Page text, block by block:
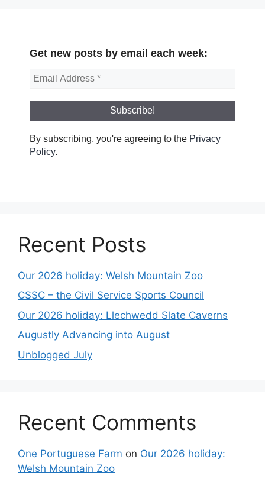
Get new posts by email each week:
By subscribing, you're agreeing to the Privacy
Policy.
Recent Posts
Our 2026 holiday: Welsh Mountain Zoo
CSSC – the Civil Service Sports Council
Our 2026 holiday: Llechwedd Slate Caverns
Augustly Advancing into August
Unblogged July
Recent Comments
One Portuguese Farm on Our 2026 holiday:
Welsh Mountain Zoo